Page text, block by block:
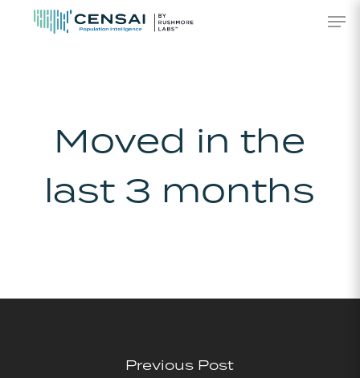
Moved in the
last 3 months
Previous Post